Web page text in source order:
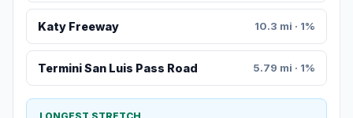
Katy Freeway 10.3 mi · 1%
Termini San Luis Pass Road 5.79 mi · 1%